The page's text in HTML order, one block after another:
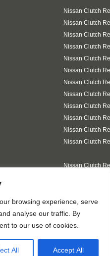
browsing experience, serve
analyse our traffic. By
to our use of cookies.
All Accept All
Nissan Clutch
Nissan Clutch
Nissan Clutch
Nissan Clutch
Nissan Clutch
Nissan Clutch
Nissan Clutch
Nissan Clutch
Nissan Clutch
Nissan Clutch
Nissan Clutch
Nissan Clutch
Nissan Clutch
Nissan Clutch
Nissan Clutch
on-Sea